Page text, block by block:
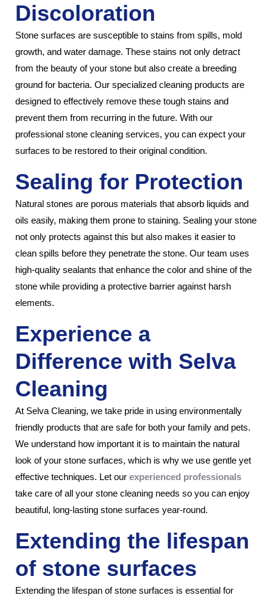
Discoloration
Stone surfaces are susceptible to stains from spills, mold
growth, and water damage. These stains not only detract
from the beauty of your stone but also create a breeding
ground for bacteria. Our specialized cleaning products are
designed to effectively remove these tough stains and
prevent them from recurring in the future. With our
professional stone cleaning services, you can expect your
surfaces to be restored to their original condition.
Sealing for Protection
Natural stones are porous materials that absorb liquids and
oils easily, making them prone to staining. Sealing your stone
not only protects against this but also makes it easier to
clean spills before they penetrate the stone. Our team uses
high-quality sealants that enhance the color and shine of the
stone while providing a protective barrier against harsh
elements.
Experience a
Difference with Selva
Cleaning
At Selva Cleaning, we take pride in using environmentally
friendly products that are safe for both your family and pets.
We understand how important it is to maintain the natural
look of your stone surfaces, which is why we use gentle yet
effective techniques. Let our experienced professionals
take care of all your stone cleaning needs so you can enjoy
beautiful, long-lasting stone surfaces year-round.
Extending the lifespan
of stone surfaces
Extending the lifespan of stone surfaces is essential for